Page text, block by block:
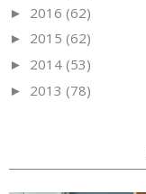
► 2016 (62)
► 2015 (62)
► 2014 (53)
► 2013 (78)